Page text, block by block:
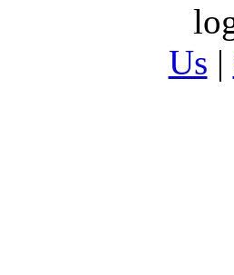
Us |